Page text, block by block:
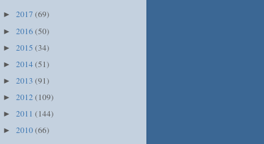
► 2017 (69)
► 2016(50)
► 2015 (34)
► 2014(51)
► 2013 (91)
► 2012(109)
► 2011 (144)
► 2010(66)